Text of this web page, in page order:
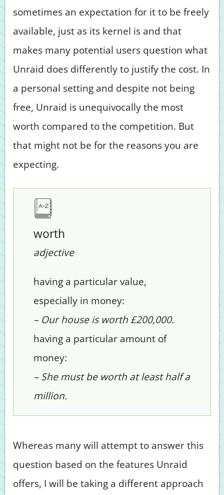
sometimes an expectation for it to be freely
available, just as its kernel is and that
makes many potential users question what
Unraid does differently to justify the cost. In
a personal setting and despite not being
free, Unraid is unequivocally the most
worth compared to the competition. But
that might not be for the reasons you are
expecting.
worth
adjective
having a particular value,
especially in money:
– Our house is worth £200,000.
having a particular amount of
money:
– She must be worth at least half a
million.
Whereas many will attempt to answer this
question based on the features Unraid
offers, I will be taking a different approach